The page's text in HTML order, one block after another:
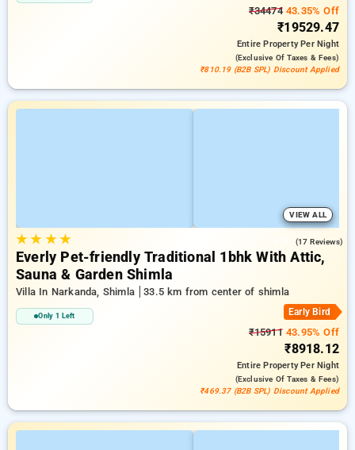
₹3447443.35% Off
₹19529.47
Entire PropertyPer Night
(exclusive Of Taxes & Fees)
₹810.19 (B2B SPL) Discount Applied
VIEW ALL
★★ ★★ (17 Reviews)
Everly Pet-friendly Traditional 1bhk With Attic,
Sauna & Garden Shimla
Villa In Narkanda, Shimla 33.5 km from center of shimla
Only 1 Left Early Bird
₹1591143.95% Off
₹8918.12
Entire PropertyPer Night
(exclusive Of Taxes & Fees)
₹469.37 (B2B SPL) Discount Applied